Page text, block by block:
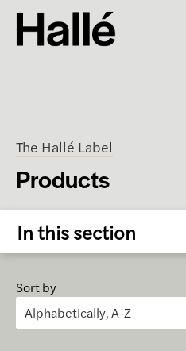
The Hallé Label
Products
In this section
Sort by